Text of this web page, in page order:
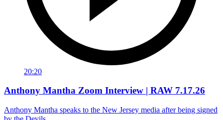
20:20
Anthony Mantha Zoom Interview | RAW 7.17.26
Anthony Mantha speaks to the New Jersey media after being signed